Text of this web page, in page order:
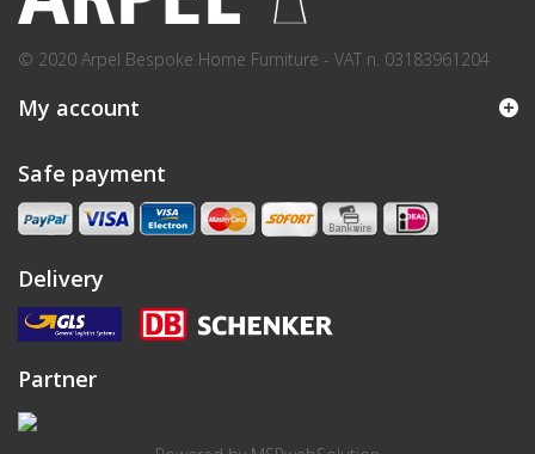
© 2020 Arpel Bespoke Home Furniture - VAT n. 03183961204
My account
Safe payment
Delivery
Partner